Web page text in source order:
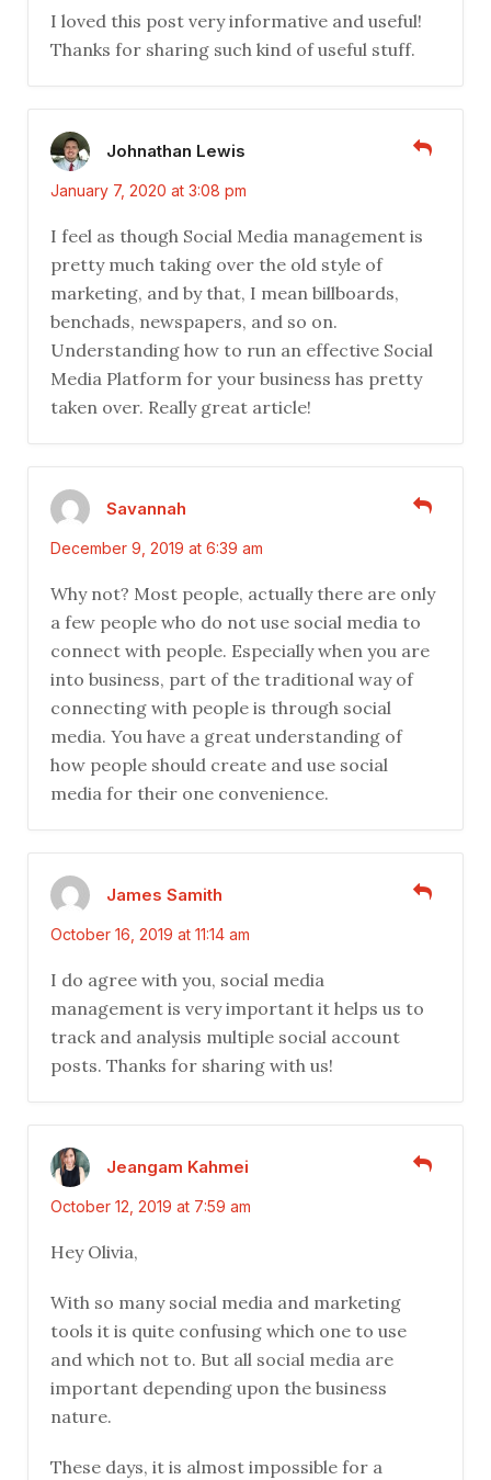
I loved this post very informative and useful!
Thanks for sharing such kind of useful stuff.
Johnathan Lewis
January 7, 2020 at 3:08 pm
I feel as though Social Media management is
pretty much taking over the old style of
marketing, and by that, I mean billboards,
benchads, newspapers, and so on.
Understanding how to run an effective Social
Media Platform for your business has pretty
taken over. Really great article!
Savannah
December 9, 2019 at 6:39 am
Why not? Most people, actually there are only
a few people who do not use social media to
connect with people. Especially when you are
into business, part of the traditional way of
connecting with people is through social
media. You have a great understanding of
how people should create and use social
media for their one convenience.
James Samith
October 16, 2019 at 11:14 am
I do agree with you, social media
management is very important it helps us to
track and analysis multiple social account
posts. Thanks for sharing with us!
Jeangam Kahmei
October 12, 2019 at 7:59 am
Hey Olivia,
With so many social media and marketing
tools it is quite confusing which one to use
and which not to. But all social media are
important depending upon the business
nature.
These days, it is almost impossible for a